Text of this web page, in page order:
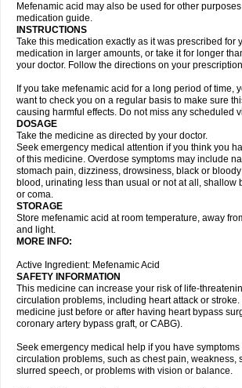
Mefenamic acid may also be used for other
medication guide.
INSTRUCTIONS
Take this medication exactly as it was prescribed for
medication in larger amounts, or take it for longer
your doctor. Follow the directions on your
If you take mefenamic acid for a long period of time,
want to check you on a regular basis to make sure
causing harmful effects. Do not miss any scheduled
DOSAGE
Take the medicine as directed by your doctor.
Seek emergency medical attention if you think you
of this medicine. Overdose symptoms may include
stomach pain, dizziness, drowsiness, black or
blood, urinating less than usual or not at all, shallow
or coma.
STORAGE
Store mefenamic acid at room temperature, away
and light.
MORE INFO:
Active Ingredient: Mefenamic Acid
SAFETY INFORMATION
This medicine can increase your risk of life-
circulation problems, including heart attack or
medicine just before or after having heart bypass
coronary artery bypass graft, or CABG).
Seek emergency medical help if you have symptoms
circulation problems, such as chest pain, weakness,
slurred speech, or problems with vision or balance.